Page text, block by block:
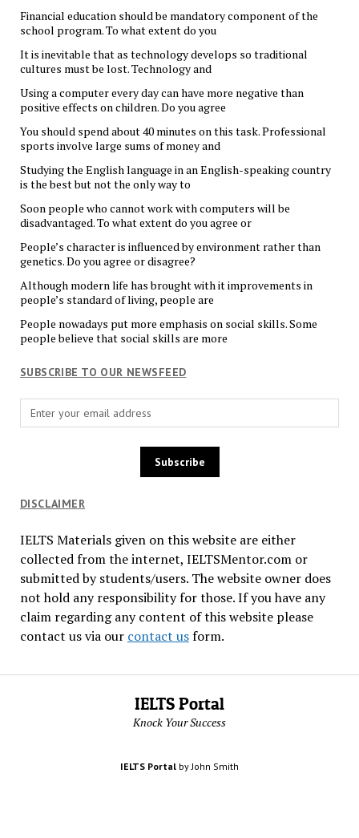
Financial education should be mandatory component of the
school program. To what extent do you
It is inevitable that as technology develops so traditional
cultures must be lost. Technology and
Using a computer every day can have more negative than
positive effects on children. Do you agree
You should spend about 40 minutes on this task. Professional
sports involve large sums of money and
Studying the English language in an English-speaking country
is the best but not the only way to
Soon people who cannot work with computers will be
disadvantaged. To what extent do you agree or
People’s character is influenced by environment rather than
genetics. Do you agree or disagree?
Although modern life has brought with it improvements in
people’s standard of living, people are
People nowadays put more emphasis on social skills. Some
people believe that social skills are more
SUBSCRIBE TO OUR NEWSFEED
DISCLAIMER
IELTS Materials given on this website are either
collected from the internet, IELTSMentor.com or
submitted by students/users. The website owner does
not hold any responsibility for those. If you have any
claim regarding any content of this website please
contact us via our contact usform.
IELTS Portal
Knock Your Success
IELTS Portal by John Smith